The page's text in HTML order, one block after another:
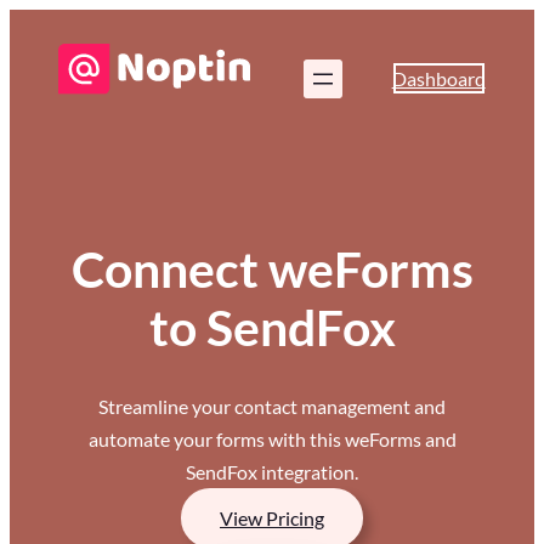
Dashboard
Connect weForms
to SendFox
Streamline your contact management and
automate your forms with this weForms and
SendFox integration.
View Pricing